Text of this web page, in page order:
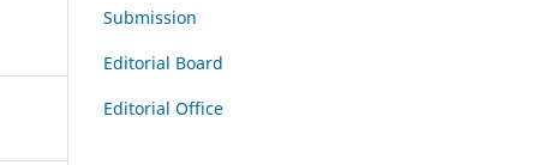
Submission
Editorial Board
Editorial Office